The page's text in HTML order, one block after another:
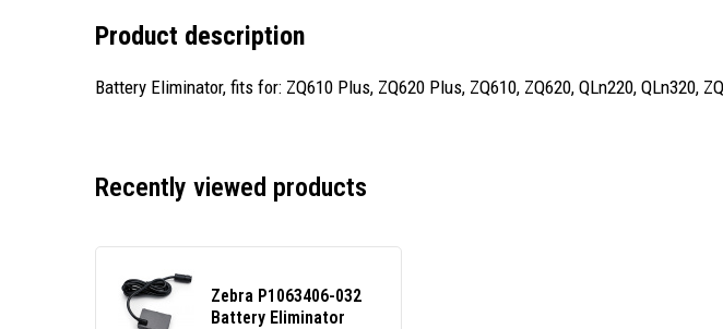
Product description
Battery Eliminator, fits for: ZQ610 Plus, ZQ620 Plus, ZQ610, ZQ620, QLn220, QLn320,
Recently viewed products
Zebra P1063406-032
Battery Eliminator